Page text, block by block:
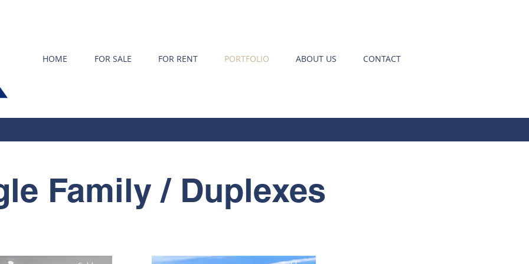
HOME FOR SALE FOR RENT PORTFOLIO ABOUT US CONTACT
Family / Duplexes